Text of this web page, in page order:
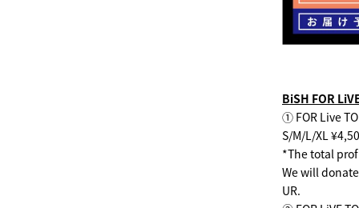
BiSH FOR
① FOR Live
S/M/L/XL
*The total
We will
UR.